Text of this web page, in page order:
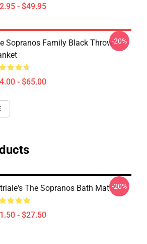
- $49.95
Sopranos Family Black Throw
- $65.00
-20%
The Sopranos Bath Mat
- $27.50
-20%